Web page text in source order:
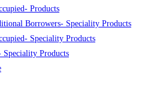
Products
Borrowers- Speciality Products
Speciality Products
Speciality Products